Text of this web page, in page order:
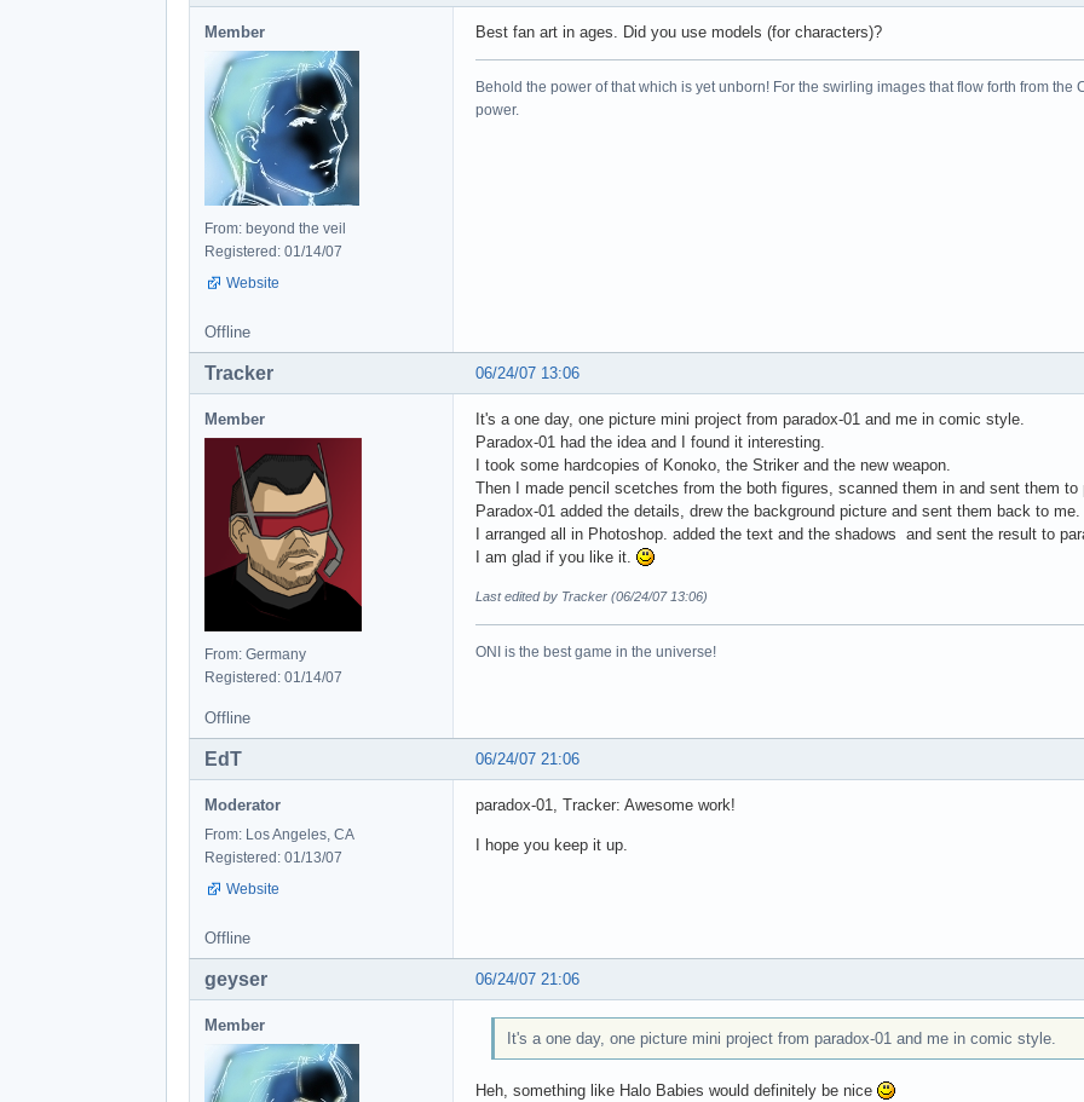
Member
From: beyond the veil
Registered: 01/14/07
Website
Best fan art in ages. Did you use models (for characters)?
Behold the power of that which is yet unborn! For the swirling images that flow forth from
power.
Offline
06/24/07 13:06
Tracker
Member
From: Germany
Registered: 01/14/07
It's a one day, one picture mini project from paradox-01 and me in comic style.
Paradox-01 had the idea and I found it interesting.
I took some hardcopies of Konoko, the Striker and the new weapon.
Then I made pencil scetches from the both figures, scanned them in and sent them to
Paradox-01 added the details, drew the background picture and sent them back to me.
I arranged all in Photoshop. added the text and the shadows and sent the result to
I am glad if you like it.
Last edited by Tracker (06/24/07 13:06)
ONI is the best game in the universe!
Offline
06/24/07 21:06
EdT
Moderator
From: Los Angeles, CA
Registered: 01/13/07
Website
paradox-01, Tracker: Awesome work!
I hope you keep it up.
Offline
06/24/07 21:06
geyser
Member
It's a one day, one picture mini project from paradox-01 and me in comic style.
Heh, something like Halo Babies would definitely be nice